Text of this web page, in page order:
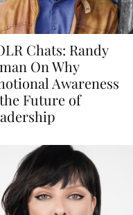
Chats: Randy
On Why
Awareness
Future of